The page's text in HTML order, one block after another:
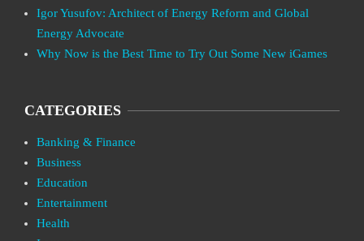
Igor Yusufov: Architect of Energy Reform and Global
Energy Advocate
Why Now is the Best Time to Try Out Some New iGames
CATEGORIES
Banking & Finance
Business
Education
Entertainment
Health